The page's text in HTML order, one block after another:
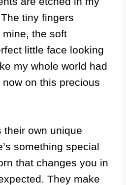
tiny fingers
the soft
little face looking
my whole world had
on this precious
their own unique
something special
that changes you in
They make